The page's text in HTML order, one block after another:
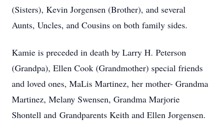
(Sisters), Kevin Jorgensen (Brother), and several
Aunts, Uncles, and Cousins on both family sides.
Kamie is preceded in death by Larry H. Peterson
(Grandpa), Ellen Cook (Grandmother) special friends
and loved ones, MaLis Martinez, her mother- Grandma
Martinez, Melany Swensen, Grandma Marjorie
Shontell and Grandparents Keith and Ellen Jorgensen.